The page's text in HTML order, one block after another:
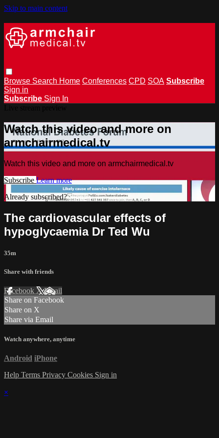
Skip to main content
Browse Search Home Conferences CPD SOA Subscribe
Sign in
Subscribe Sign In
Watch this video and more on
armchairmedical.tv
Watch this video and more on armchairmedical.tv
Subscribe Learn more
Already subscribed?Sign in
The cardiovascular effects of
hypoglycaemia Dr Ted Wu
35m
Share with friends
Facebook XEmail
Share on Facebook
Share on X
Share via Email
Watch anywhere, anytime
Android iPhone
Help Terms Privacy Cookies Sign in
×